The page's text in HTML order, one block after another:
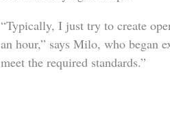
“Typically, I just try to create
an hour,” says Milo, who began
meet the required standards.”